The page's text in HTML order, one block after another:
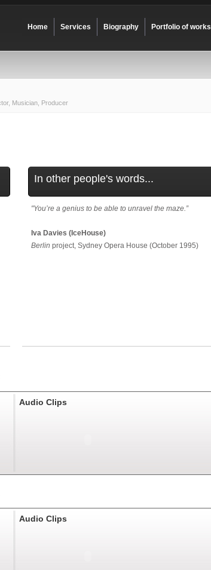
Home Services Biography Portfolio of works
Musician, Producer
In other people's words...
"You’re a genius to be able to unravel the maze.”
Iva Davies (IceHouse)
Berlin project, Sydney Opera House (October 1995)
Audio Clips
Audio Clips